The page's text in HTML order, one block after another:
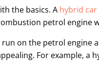
the basics. A hybrid car
petrol engine
run on the petrol engine
For example, a